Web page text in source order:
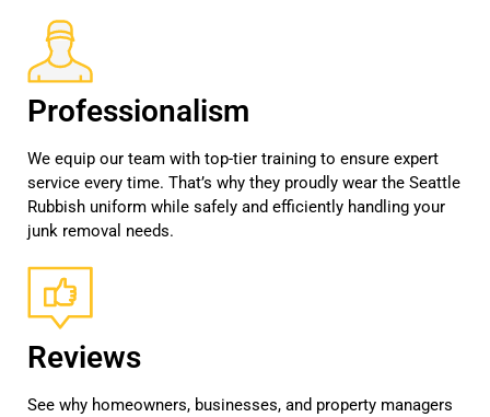
Professionalism
We equip our team with top-tier training to ensure expert
service every time. That’s why they proudly wear the Seattle
Rubbish uniform while safely and efficiently handling your
junk removal needs.
Reviews
See why homeowners, businesses, and property managers